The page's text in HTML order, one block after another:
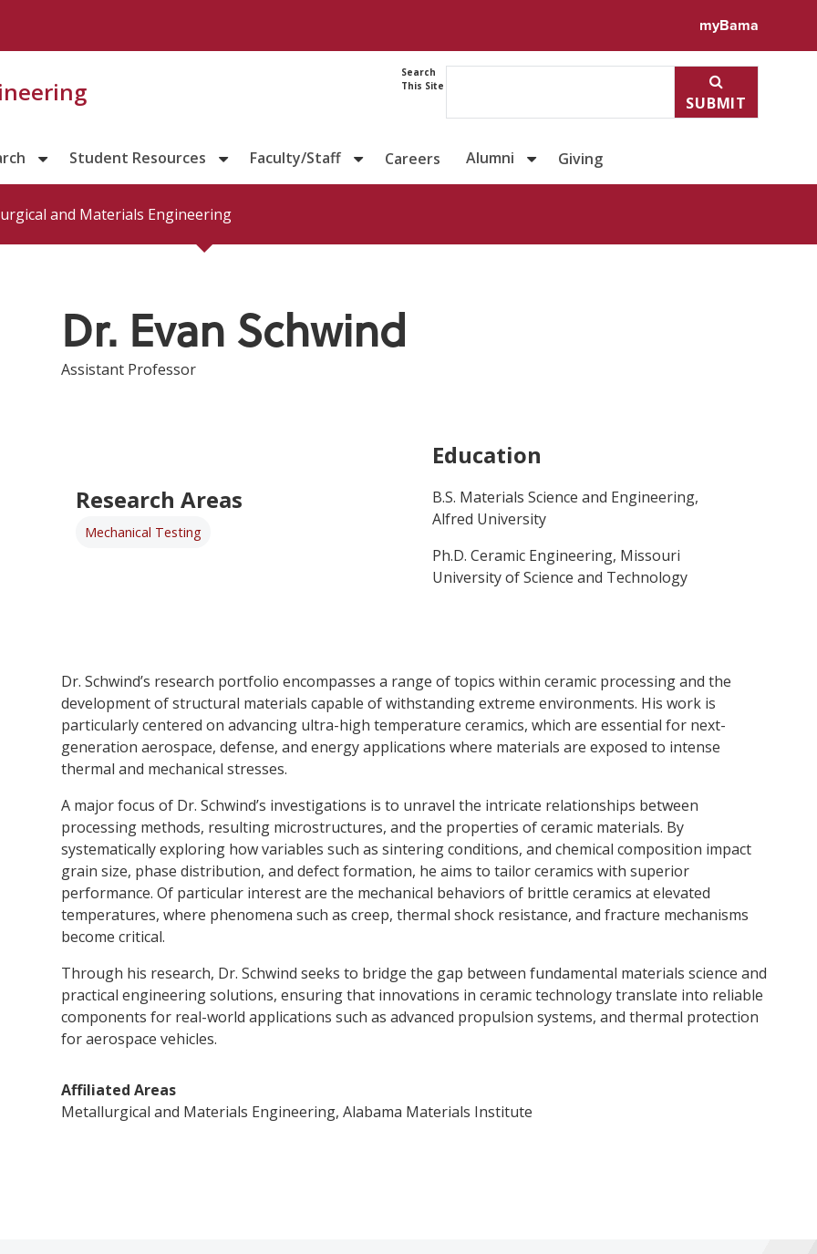
myBama
Search
This Site
SUBMIT
Student Resources Faculty/Staff Careers Alumni Giving
Directory profile for Dr. Evan Schwind
and Materials Engineering
Dr. Evan Schwind
Assistant Professor
Research Areas
Mechanical Testing
Education
B.S. Materials Science and Engineering,
Alfred University
Ph.D. Ceramic Engineering, Missouri
University of Science and Technology
Dr. Schwind’s research portfolio encompasses a range of topics within ceramic processing and the
development of structural materials capable of withstanding extreme environments. His work is
particularly centered on advancing ultra-high temperature ceramics, which are essential for next-
generation aerospace, defense, and energy applications where materials are exposed to intense
thermal and mechanical stresses.
A major focus of Dr. Schwind’s investigations is to unravel the intricate relationships between
processing methods, resulting microstructures, and the properties of ceramic materials. By
systematically exploring how variables such as sintering conditions, and chemical composition impact
grain size, phase distribution, and defect formation, he aims to tailor ceramics with superior
performance. Of particular interest are the mechanical behaviors of brittle ceramics at elevated
temperatures, where phenomena such as creep, thermal shock resistance, and fracture mechanisms
become critical.
Through his research, Dr. Schwind seeks to bridge the gap between fundamental materials science and
practical engineering solutions, ensuring that innovations in ceramic technology translate into reliable
components for real-world applications such as advanced propulsion systems, and thermal protection
for aerospace vehicles.
Affiliated Areas
Metallurgical and Materials Engineering, Alabama Materials Institute